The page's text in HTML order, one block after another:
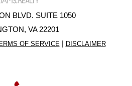
BLVD. SUITE 1050
VA 22201
OF SERVICE | DISCLAIMER